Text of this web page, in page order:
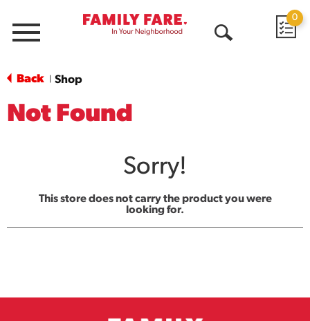
Menu
0
Back Shop
Not Found
Sorry!
This store does not carry the product you were
looking for.